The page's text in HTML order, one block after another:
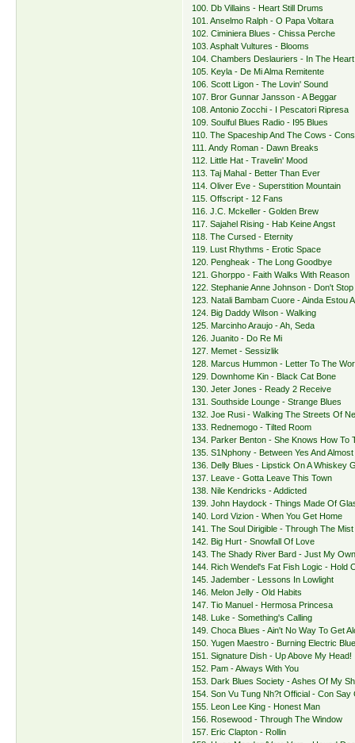
100. Db Villains - Heart Still Drums
101. Anselmo Ralph - O Papa Voltara
102. Ciminiera Blues - Chissa Perche
103. Asphalt Vultures - Blooms
104. Chambers Deslauriers - In The
105. Keyla - De Mi Alma Remitente
106. Scott Ligon - The Lovin' Sound
107. Bror Gunnar Jansson - A Beggar
108. Antonio Zocchi - I Pescatori Ripresa
109. Soulful Blues Radio - I95 Blues
110. The Spaceship And The Cows -
111. Andy Roman - Dawn Breaks
112. Little Hat - Travelin' Mood
113. Taj Mahal - Better Than Ever
114. Oliver Eve - Superstition Mountain
115. Offscript - 12 Fans
116. J.C. Mckeller - Golden Brew
117. Sajahel Rising - Hab Keine Angst
118. The Cursed - Eternity
119. Lust Rhythms - Erotic Space
120. Pengheak - The Long Goodbye
121. Ghorppo - Faith Walks With Reason
122. Stephanie Anne Johnson - Don't
123. Natali Bambam Cuore - Ainda Estou
124. Big Daddy Wilson - Walking
125. Marcinho Araujo - Ah, Seda
126. Juanito - Do Re Mi
127. Memet - Sessizlik
128. Marcus Hummon - Letter To The
129. Downhome Kin - Black Cat Bone
130. Jeter Jones - Ready 2 Receive
131. Southside Lounge - Strange Blues
132. Joe Rusi - Walking The Streets Of
133. Rednemogo - Tilted Room
134. Parker Benton - She Knows How To
135. S1Nphony - Between Yes And Almost
136. Delly Blues - Lipstick On A Whiskey
137. Leave - Gotta Leave This Town
138. Nile Kendricks - Addicted
139. John Haydock - Things Made Of
140. Lord Vizion - When You Get Home
141. The Soul Dirigible - Through The Mist
142. Big Hurt - Snowfall Of Love
143. The Shady River Bard - Just My
144. Rich Wendel's Fat Fish Logic - Hold
145. Jadember - Lessons In Lowlight
146. Melon Jelly - Old Habits
147. Tio Manuel - Hermosa Princesa
148. Luke - Something's Calling
149. Choca Blues - Ain't No Way To Get
150. Yugen Maestro - Burning Electric
151. Signature Dish - Up Above My Head!
152. Pam - Always With You
153. Dark Blues Society - Ashes Of My
154. Son Vu Tung Nh?t Official - Con Say
155. Leon Lee King - Honest Man
156. Rosewood - Through The Window
157. Eric Clapton - Rollin